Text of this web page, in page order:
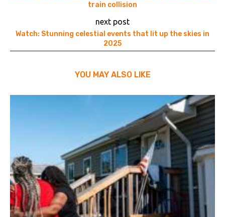
train collision
next post
Watch: Stunning celestial events that lit up the skies in
2025
YOU MAY ALSO LIKE